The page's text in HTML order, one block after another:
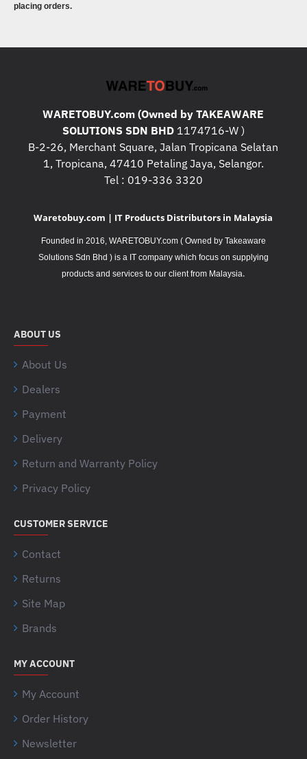
placing orders.
WARETOBUY.com (Owned by TAKEAWARE
SOLUTIONS SDN BHD1174716-W )
B-2-26, Merchant Square, Jalan Tropicana Selatan
1, Tropicana, 47410 Petaling Jaya, Selangor.
Tel : 019-336 3320
Waretobuy.com | IT Products Distributors in Malaysia
Founded in 2016, WARETOBUY.com ( Owned by Takeaware
Solutions Sdn Bhd ) is a IT company which focus on supplying
products and services to our client from Malaysia.
ABOUT US
About Us
Dealers
Payment
Delivery
Return and Warranty Policy
Privacy Policy
CUSTOMER SERVICE
Contact
Returns
Site Map
Brands
MY ACCOUNT
My Account
Order History
Newsletter